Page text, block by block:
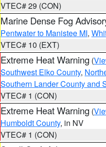
VTEC# 29 (CON)
Marine Dense Fog
Pentwater to Manistee MI,
VTEC# 10 (EXT)
Extreme Heat Warning (
Southwest Elko County,
Southern Lander County and
VTEC# 1 (CON)
Extreme Heat Warning (
Humboldt County, in NV
VTEC# 1 (CON)